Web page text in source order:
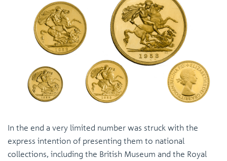
In the end a very limited number was struck with the
express intention of presenting them to national
collections, including the British Museum and the Royal